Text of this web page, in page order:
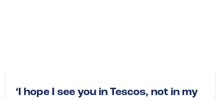
‘I hope I see you in Tescos, not in my